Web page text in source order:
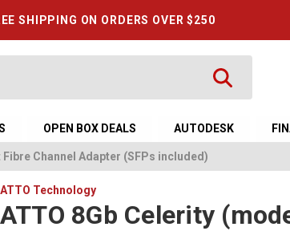
SHIPPING ON ORDERS OVER $250
OPEN BOX DEALS AUTODESK
Channel Adapter (SFPs included)
ATTO Technology
ATTO 8Gb Celerity